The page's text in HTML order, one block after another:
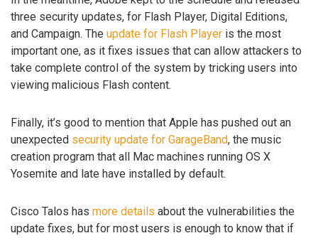
three security updates, for Flash Player, Digital Editions,
and Campaign. The update for Flash Player is the most
important one, as it fixes issues that can allow attackers to
take complete control of the system by tricking users into
viewing malicious Flash content.
Finally, it’s good to mention that Apple has pushed out an
unexpected security update for GarageBand, the music
creation program that all Mac machines running OS X
Yosemite and late have installed by default.
Cisco Talos has more details about the vulnerabilities the
update fixes, but for most users is enough to know that if